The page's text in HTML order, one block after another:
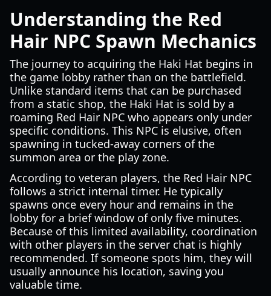
Understanding the Red
Hair NPC Spawn Mechanics
The journey to acquiring the Haki Hat begins in
the game lobby rather than on the battlefield.
Unlike standard items that can be purchased
from a static shop, the Haki Hat is sold by a
roaming Red Hair NPC who appears only under
specific conditions. This NPC is elusive, often
spawning in tucked-away corners of the
summon area or the play zone.
According to veteran players, the Red Hair NPC
follows a strict internal timer. He typically
spawns once every hour and remains in the
lobby for a brief window of only five minutes.
Because of this limited availability, coordination
with other players in the server chat is highly
recommended. If someone spots him, they will
usually announce his location, saving you
valuable time.